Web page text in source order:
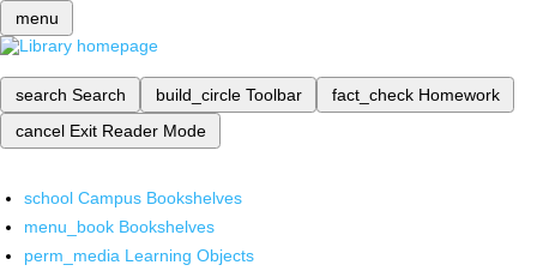
menu
search Search build_circle Toolbar fact_check Homework
cancel Exit Reader Mode
school Campus Bookshelves
menu_book Bookshelves
perm_media Learning Objects